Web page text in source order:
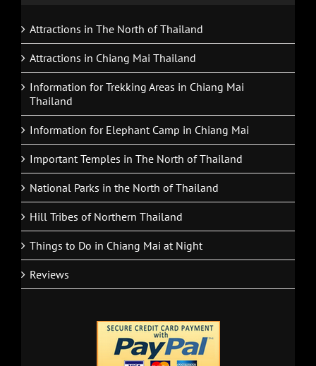
Attractions in The North of Thailand
Attractions in Chiang Mai Thailand
Information for Trekking Areas in Chiang Mai
Thailand
Information for Elephant Camp in Chiang Mai
Important Temples in The North of Thailand
National Parks in the North of Thailand
Hill Tribes of Northern Thailand
Things to Do in Chiang Mai at Night
Reviews